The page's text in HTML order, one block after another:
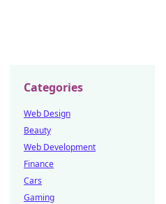
Categories
Web Design
Beauty
Web Development
Finance
Cars
Gaming